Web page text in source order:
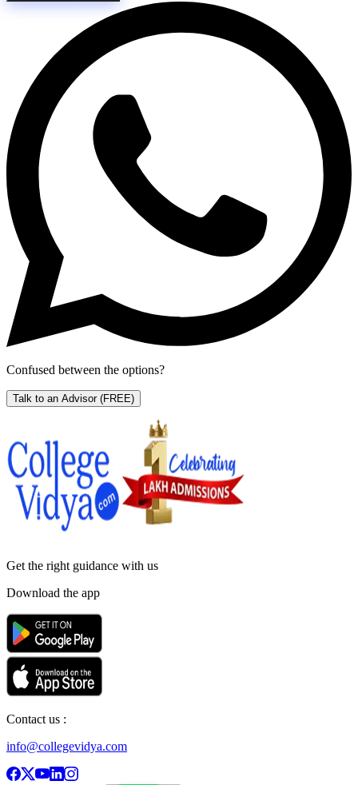
Confused between the options?
Talk to an Advisor (FREE)
Get the right guidance with us
Download the app
Contact us :
info@collegevidya.com